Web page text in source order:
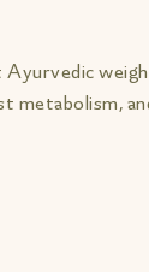
metabolism,